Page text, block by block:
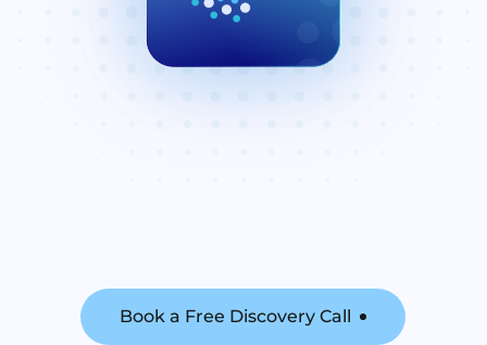
Book a Free Discovery Call